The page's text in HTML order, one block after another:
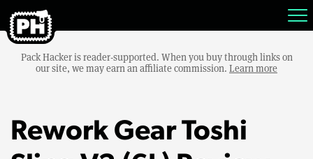
Pack Hacker is reader-supported. When you buy through links on
our site, we may earn an affiliate commission. Learn more
Rework Gear Toshi